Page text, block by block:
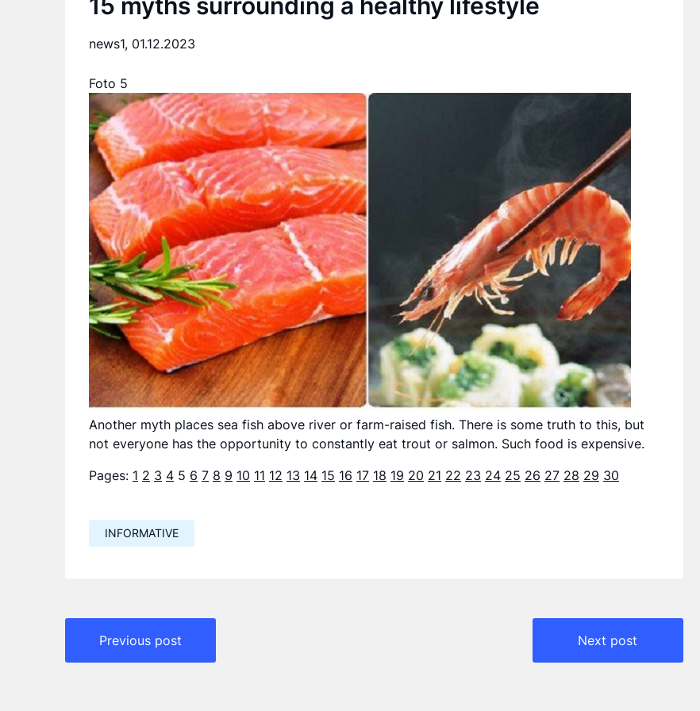
news1, 01.12.2023
Foto 5
Another myth places sea fish above river or farm-raised fish. There is some truth to this, but
not everyone has the opportunity to constantly eat trout or salmon. Such food is expensive.
Pages: 1 2 3 4 5 6 7 8 9 10 11 12 13 14 15 16 17 18 19 20 21 22 23 24 25 26 27 28 29 30
INFORMATIVE
Навигация
по
Previous post Next post